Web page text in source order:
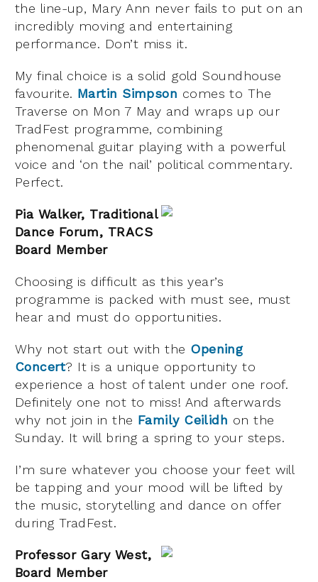
the line-up, Mary Ann never fails to put on an
incredibly moving and entertaining
performance. Don’t miss it.
My final choice is a solid gold Soundhouse
favourite. Martin Simpson comes to The
Traverse on Mon 7 May and wraps up our
TradFest programme, combining
phenomenal guitar playing with a powerful
voice and ‘on the nail’ political commentary.
Perfect.
Pia Walker, Traditional
Dance Forum, TRACS
Board Member
Choosing is difficult as this year’s
programme is packed with must see, must
hear and must do opportunities.
Why not start out with the Opening
Concert? It is a unique opportunity to
experience a host of talent under one roof.
Definitely one not to miss! And afterwards
why not join in the Family Ceilidh on the
Sunday. It will bring a spring to your steps.
I’m sure whatever you choose your feet will
be tapping and your mood will be lifted by
the music, storytelling and dance on offer
during TradFest.
Professor Gary West,
Board Member